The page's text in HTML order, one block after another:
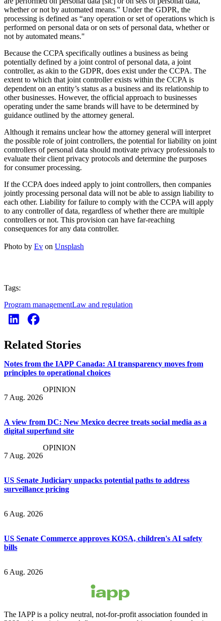
whether or not by automated means." Under the GDPR, the
processing is defined as “any operation or set of operations which is
performed on personal data or on sets of personal data, whether or
not by automated means."
Because the CCPA specifically outlines a business as being
potentially defined by a joint control of personal data, a joint
controller, as akin to the GDPR, does exist under the CCPA. The
extent to which that joint controller exists within the CCPA is
dependent on an entity’s status as a business and its relationship to
other businesses. However, the official approach to businesses
operating under the same brands will have to be determined by
guidance outlined by the attorney general.
Although it remains unclear how the attorney general will interpret
the possible role of joint controllers, the potential for liability on joint
controllers of personal data should motivate privacy professionals to
evaluate their client privacy protocols and determine the purposes
for consumer processing.
If the CCPA does indeed apply to joint controllers, then companies
jointly processing personal data will not be able to assign liability to
each other. Liability for failure to comply with the CCPA will apply
to any controller of data, regardless of whether there are multiple
controllers or not. This provision can have far-reaching
consequences for any data controller.
Photo by Ev on Unsplash
Tags:
Program managementLaw and regulation
Related Stories
Notes from the IAPP Canada: AI transparency moves from
principles to operational choices
7 Aug. 2026
OPINION
A view from DC: New Mexico decree treats social media as a
digital superfund site
7 Aug. 2026
OPINION
US Senate Judiciary unpacks potential paths to address
surveillance pricing
6 Aug. 2026
US Senate Commerce approves KOSA, children's AI safety
bills
6 Aug. 2026
The IAPP is a policy neutral, not-for-profit association founded in